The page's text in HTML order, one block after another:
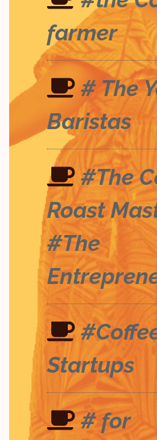
farmer
# The
Baristas
#The
Roast
#The
Startups
# for